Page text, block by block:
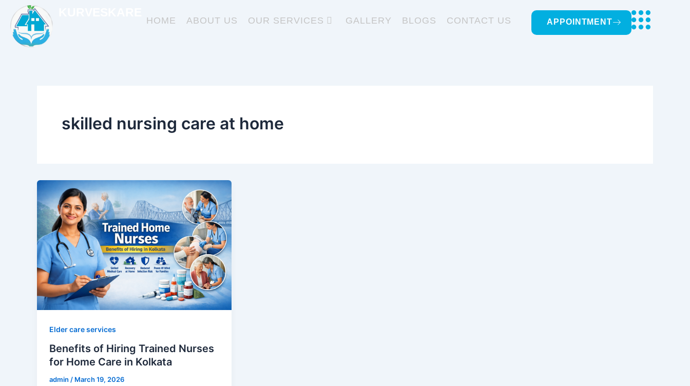
content
HOME ABOUT US OUR SERVICES GALLERY BLOGS CONTACT US APPOINTMENT
skilled nursing care at home
Elder care services
Benefits of Hiring Trained Nurses
for Home Care in Kolkata
admin / March 19, 2026